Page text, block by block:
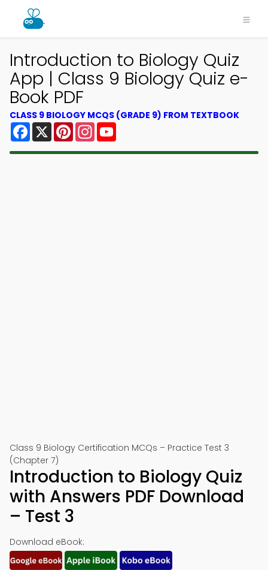
Introduction to Biology Quiz
App | Class 9 Biology Quiz e-
Book PDF
CLASS 9 BIOLOGY MCQS (GRADE 9) FROM TEXTBOOK
Facebook
X PinterestInstagram
Class 9 Biology Certification MCQs – Practice Test 3
(Chapter 7)
Introduction to Biology Quiz
with Answers PDF Download
– Test 3
Download eBook: